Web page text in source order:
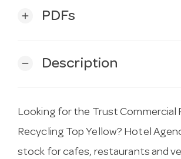
add PDFs
remove Description
Looking for the Trust Commercial
Recycling Top Yellow? Hotel
stock for cafes, restaurants and